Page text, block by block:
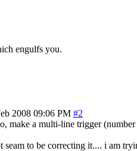
engulfs you.
2008 09:06 PM #2
make a multi-line trigger
to be correcting it.... i am